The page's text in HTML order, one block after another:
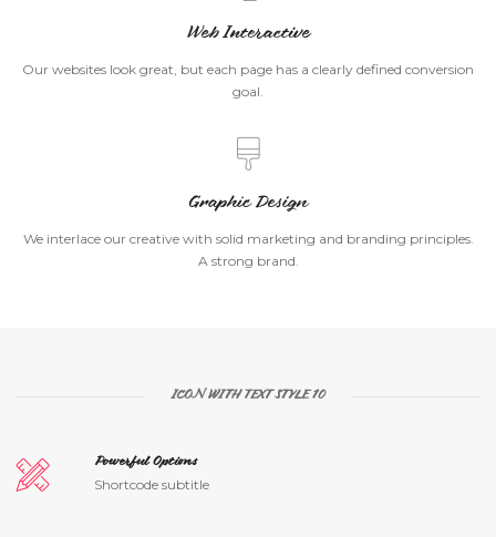
Web Interactive
Our websites look great, but each page has a clearly defined conversion
goal.
Graphic Design
We interlace our creative with solid marketing and branding principles.
A strong brand.
ICON WITH TEXT STYLE 10
Powerful Options
Shortcode subtitle